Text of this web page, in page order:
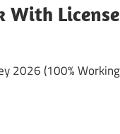
With
2026 (100%